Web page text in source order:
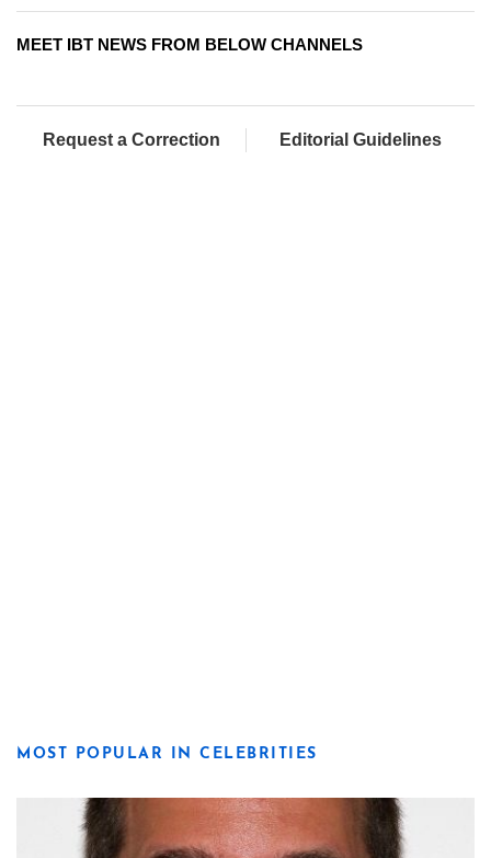
MEET IBT NEWS FROM BELOW CHANNELS
Request a Correction Editorial Guidelines
MOST POPULAR IN CELEBRITIES